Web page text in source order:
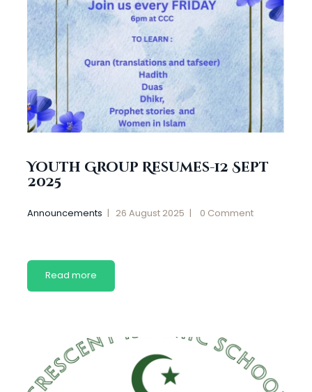
Youth Group Resumes-12 Sept
2025
Announcements 26 August 2025 0 Comment
Read more